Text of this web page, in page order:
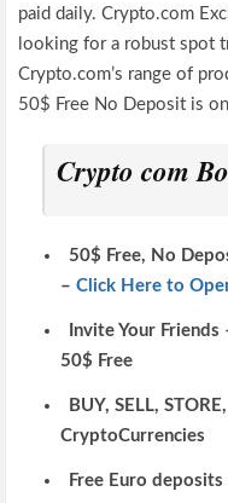
paid daily. Crypto.com
looking for a robust spot
Crypto.com’s range of
50$ Free No Deposit is
Crypto com
50$ Free, No
–Click Here to
Invite Your
50$ Free
BUY, SELL,
CryptoCurrencies
Free Euro